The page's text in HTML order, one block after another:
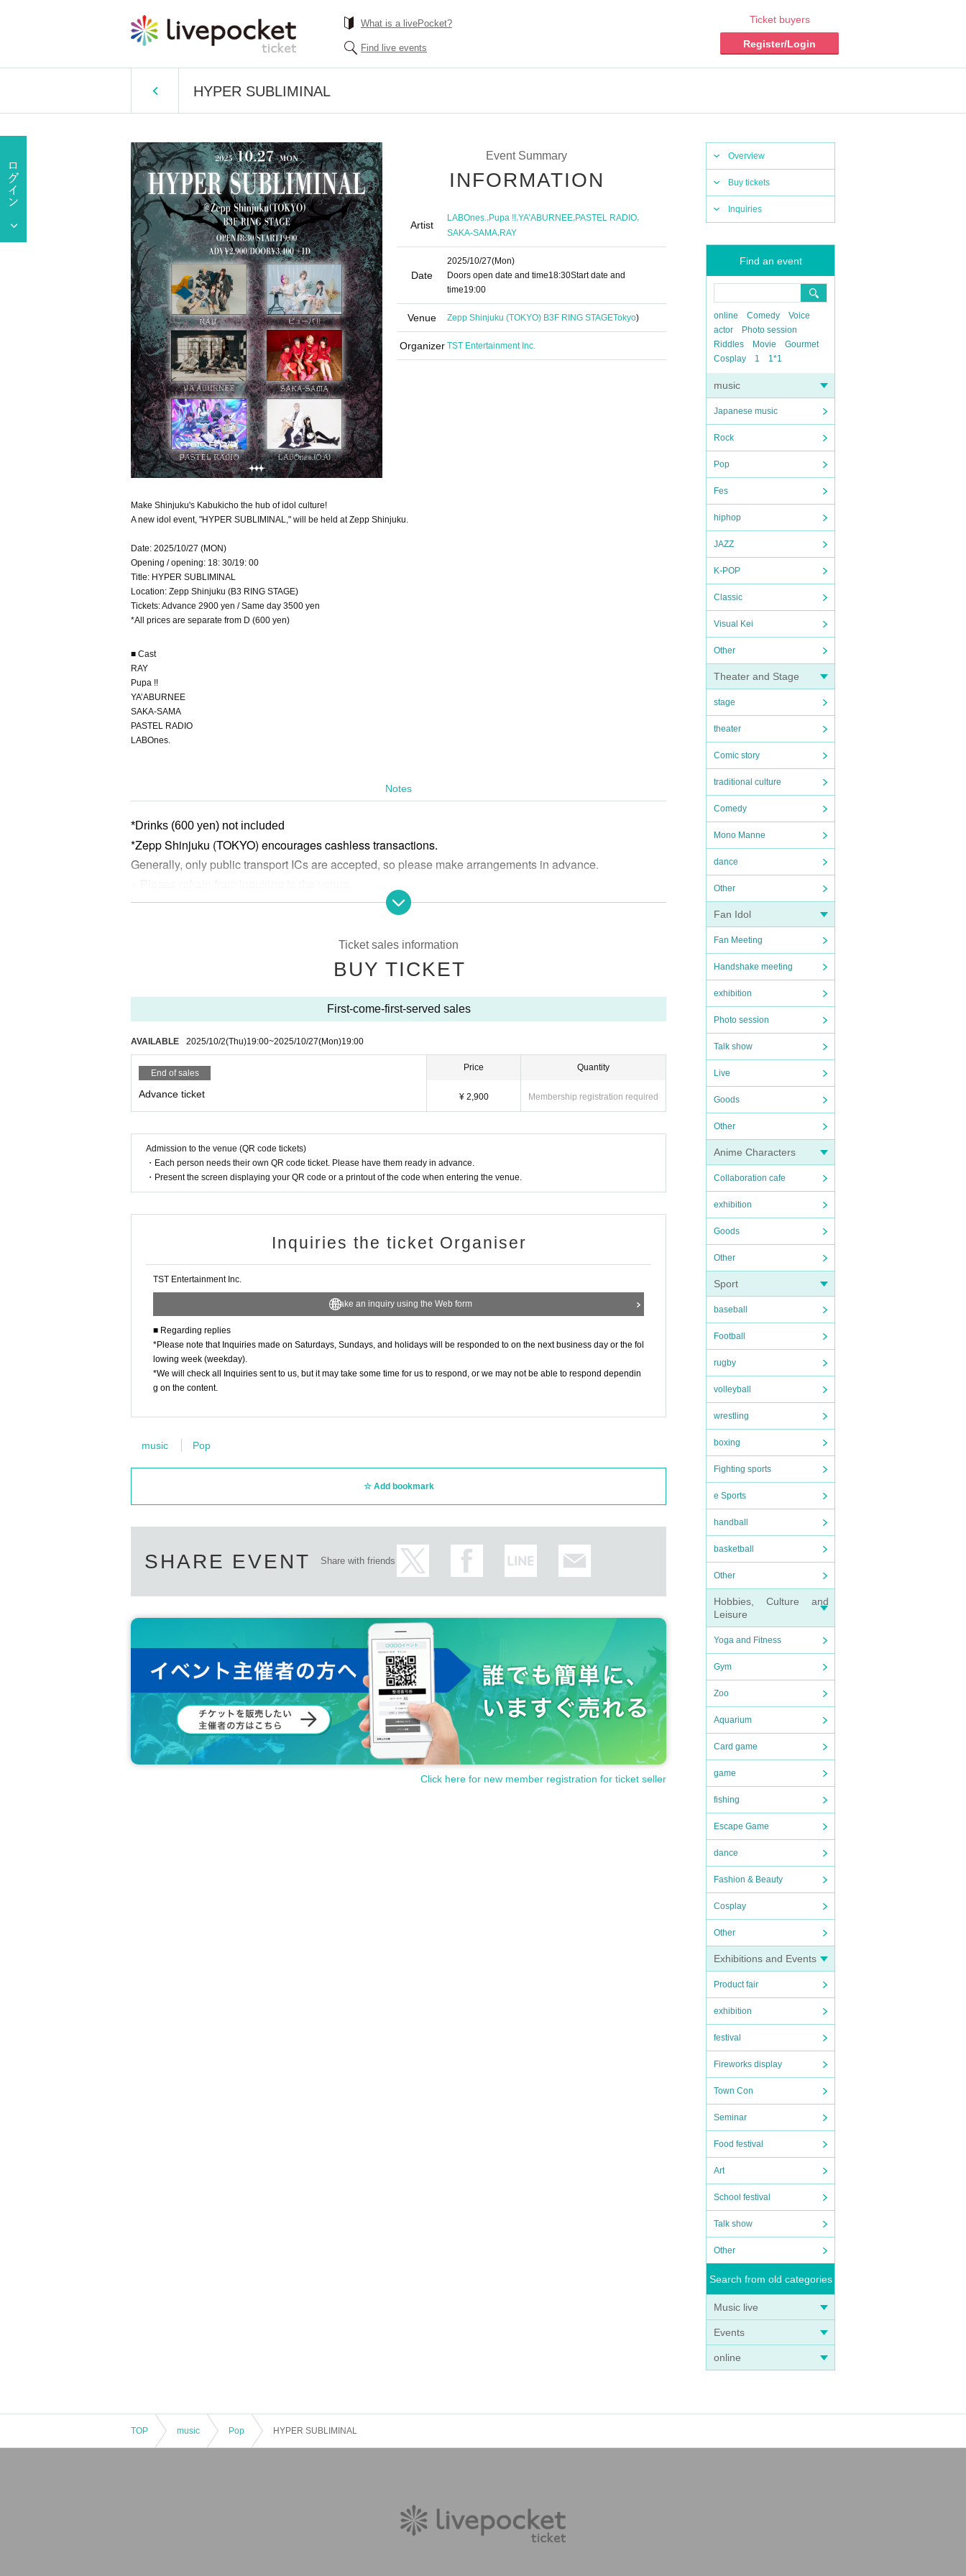
What is a livePocket?
Find live events
Ticket buyers
Register/Login
HYPER SUBLIMINAL
Overview
Buy tickets
Inquiries
Find an event
online Comedy
Voice
actor
Photo session
Riddles
Movie
Gourmet
Cosplay
1 1*1
music
Japanese music
Rock
Pop
Fes
hiphop
JAZZ
K-POP
Classic
Visual Kei
Other
Theater and Stage
stage
theater
Comic story
traditional culture
Comedy
Mono Manne
dance
Other
Fan Idol
Fan Meeting
Handshake meeting
exhibition
Photo session
Talk show
Live
Goods
Other
Anime Characters
Collaboration cafe
exhibition
Goods
Other
Sport
baseball
Football
rugby
volleyball
wrestling
boxing
Fighting sports
e Sports
handball
basketball
Other
Hobbies, Culture and
Leisure
Yoga and Fitness
Gym
Zoo
Aquarium
Card game
game
fishing
Escape Game
dance
Fashion & Beauty
Cosplay
Other
Exhibitions and Events
Product fair
exhibition
festival
Fireworks display
Town Con
Seminar
Food festival
Art
School festival
Talk show
Other
Search from old categories
Music live
Events
online
Event Summary
INFORMATION
Artist
LABOnes.,Pupa !!,YA’ABURNEE,PASTEL RADIO,
SAKA-SAMA,RAY
Date
2025/10/27(Mon)
Doors open date and time18:30Start date and
time19:00
Venue Zepp Shinjuku (TOKYO) B3F RING STAGETokyo)
Organizer TST Entertainment Inc.
Make Shinjuku's Kabukicho the hub of idol culture!
A new idol event, "HYPER SUBLIMINAL," will be held at Zepp Shinjuku.
Date: 2025/10/27 (MON)
Opening / opening: 18: 30/19: 00
Title: HYPER SUBLIMINAL
Location: Zepp Shinjuku (B3 RING STAGE)
Tickets: Advance 2900 yen / Same day 3500 yen
*All prices are separate from D (600 yen)
■ Cast
RAY
Pupa !!
YA’ABURNEE
SAKA-SAMA
PASTEL RADIO
LABOnes.
Notes
*Drinks (600 yen) not included
*Zepp Shinjuku (TOKYO) encourages cashless transactions.
Generally, only public transport ICs are accepted, so please make arrangements in advance.
※ re-entry disabled
*Please note that refunds will not be possible due to customer circumstances or cancellations/changes of
Artist, except in the case of cancellation or postponement of the performance.
Ticket sales information
BUY TICKET
First-come-first-served sales
AVAILABLE 2025/10/2(Thu)19:00~2025/10/27(Mon)19:00
End of sales
Advance ticket
Price
¥ 2,900
Quantity
Membership registration required
Admission to the venue (QR code tickets)
・Each person needs their own QR code ticket. Please have them ready in advance.
・Present the screen displaying your QR code or a printout of the code when entering the venue.
Inquiries the ticket Organiser
TST Entertainment Inc.
Make an inquiry using the Web form
■ Regarding replies
*Please note that Inquiries made on Saturdays, Sundays, and holidays will be responded to on the next business day or the fol
lowing week (weekday).
*We will check all Inquiries sent to us, but it may take some time for us to respond, or we may not be able to respond dependin
g on the content.
music Pop
Add bookmark
SHARE EVENT Share with friends
Click here for new member registration for ticket seller
TOP music Pop HYPER SUBLIMINAL